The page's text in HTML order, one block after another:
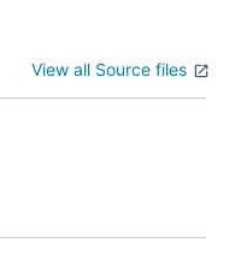
View all Source files